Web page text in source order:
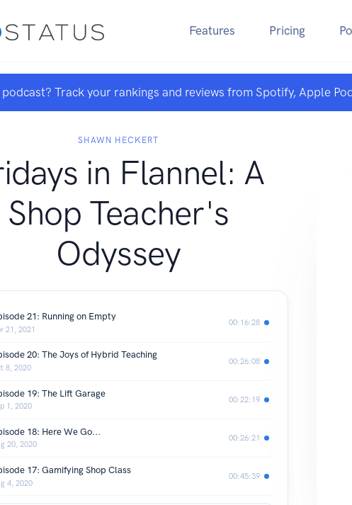
Features Pricing
podcast? Track your rankings and reviews from Spotify, Apple
SHAWN HECKERT
in Flannel: A
Shop Teacher's
Odyssey
21: Running on Empty
21, 2021
00:16:28
20: The Joys of Hybrid Teaching
8, 2020
00:26:08
19: The Lift Garage
1, 2020
00:22:19
18: Here We Go...
20, 2020
00:26:21
17: Gamifying Shop Class
4, 2020
00:45:39